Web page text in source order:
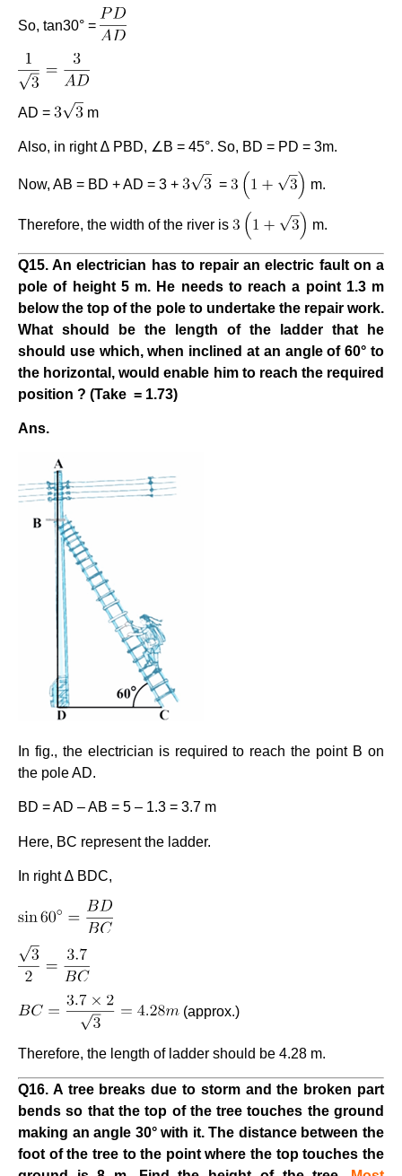
So, tan30° =
AD = m
Also, in right ∆ PBD, ∠B = 45°. So, BD = PD = 3m.
Now, AB = BD + AD = 3 + = m.
Therefore, the width of the river is m.
Q15. An electrician has to repair an electric fault on a
pole of height 5 m. He needs to reach a point 1.3 m
below the top of the pole to undertake the repair work.
What should be the length of the ladder that he
should use which, when inclined at an angle of 60° to
the horizontal, would enable him to reach the required
position ? (Take = 1.73)
Ans.
In fig., the electrician is required to reach the point B on
the pole AD.
BD = AD – AB = 5 – 1.3 = 3.7 m
Here, BC represent the ladder.
In right ∆ BDC,
(approx.)
Therefore, the length of ladder should be 4.28 m.
Q16. A tree breaks due to storm and the broken part
bends so that the top of the tree touches the ground
making an angle 30° with it. The distance between the
foot of the tree to the point where the top touches the